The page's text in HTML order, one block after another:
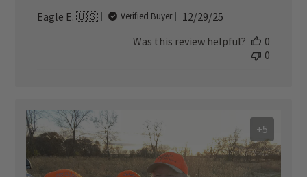
Eagle E. 🇺🇸 Verified Buyer
Published
12/29/25
Was this review helpful?
0
0
+5